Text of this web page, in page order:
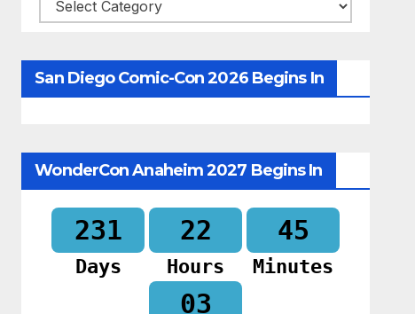
San Diego Comic-Con 2026 Begins In
WonderCon Anaheim 2027 Begins In
231
Days
22
Hours
45
Minutes
02